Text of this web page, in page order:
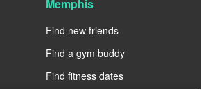
Memphis
Find new friends
Find a gym buddy
Find fitness dates